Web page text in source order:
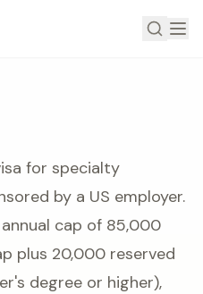
for specialty
by a US employer.
cap of 85,000
plus 20,000 reserved
degree or higher),